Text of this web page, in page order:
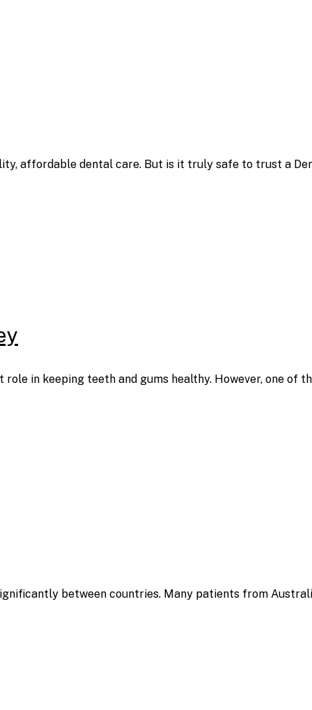
affordable dental care. But is it truly safe to trust a
in keeping teeth and gums healthy. However, one of
between countries. Many patients from